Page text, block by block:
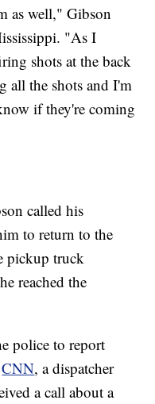
as well," Gibson
"As I
shots at the back
all the shots and I'm
if they're coming
called his
to return to the
pickup truck
reached the
police to report
CNN, a dispatcher
a call about a